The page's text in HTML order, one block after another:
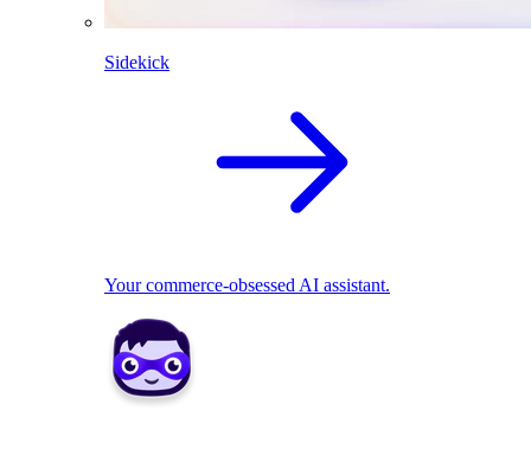
Sidekick
Your commerce-obsessed AI assistant.